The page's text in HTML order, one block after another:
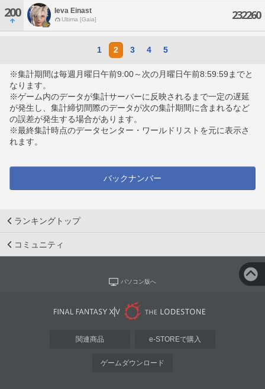
200 Ieva Einast
Ultima [Gaia] 232260
1 2 3 4 5
※集計期間は毎週月曜日午前9:00～次の月曜日午前8:59:59までと
なります。
※ゲーム内のデータが集計サーバーに反映されるまで一定の遅延
が発生し、集計締切間際のデータが次の集計期間に含まれるなど
の誤差が発生する場合があります。
※最終集計時点のデータセンター・ワールドリストを元に表示さ
れます。
バックナンバー
ランキングトップ
コミュニティ
パソコン版へ
関連商品 e-STOREで購入
ゲームダウンロード